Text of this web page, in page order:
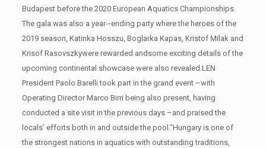
Budapest before the 2020 European Aquatics Championships.
The gala was also a year-­‐ending party where the heroes of the
2019 season, Katinka Hosszu, Boglarka Kapas, Kristof Milak and
Krisof Rasovszkywere rewarded andsome exciting details of the
upcoming continental showcase were also revealed.LEN
President Paolo Barelli took part in the grand event –with
Operating Director Marco Birri being also present, having
conducted a site visit in the previous days –and praised the
locals’ efforts both in and outside the pool.“Hungary is one of
the strongest nations in aquatics with outstanding traditions,